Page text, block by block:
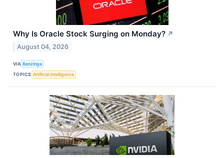
Why Is Oracle Stock Surging on Monday? ↗
August 04, 2026
VIA Benzinga
TOPICS Artificial Intelligence